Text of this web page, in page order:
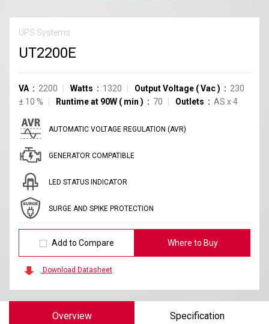
UPS Systems
UT2200E
VA 2200 Watts 1320 Output Voltage (Vac)
230
± 10 % Runtime at 90W ( min ) 70 Outlets AS x4
AUTOMATIC VOLTAGE REGULATION (AVR)
GENERATOR COMPATIBLE
LED STATUS INDICATOR
SURGE AND SPIKE PROTECTION
Add to Compare Where to Buy
Download Datasheet
Overview Specification